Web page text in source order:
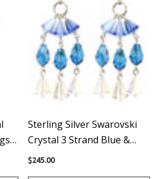
Sterling Silver Swarovski
Crystal 3 Strand Blue &
Aurora Borealis Statement
$245.00